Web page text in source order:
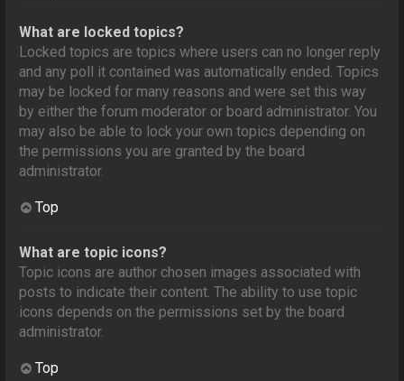
What are locked topics?
Locked topics are topics where users can no longer reply
and any poll it contained was automatically ended. Topics
may be locked for many reasons and were set this way
by either the forum moderator or board administrator. You
may also be able to lock your own topics depending on
the permissions you are granted by the board
administrator.
Top
What are topic icons?
Topic icons are author chosen images associated with
posts to indicate their content. The ability to use topic
icons depends on the permissions set by the board
administrator.
Top